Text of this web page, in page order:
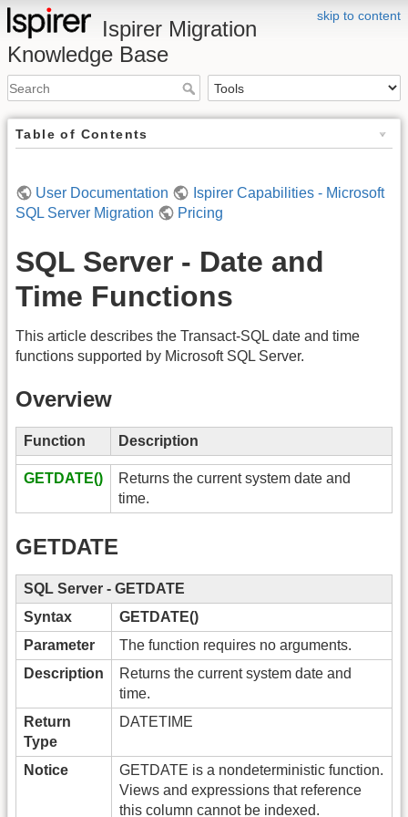
skip to content
Ispirer Migration
Knowledge Base
Table of Contents
User Documentation
Ispirer Capabilities - Microsoft
SQL Server Migration
Pricing
SQL Server - Date and
Time Functions
This article describes the Transact-SQL date and time
functions supported by Microsoft SQL Server.
Overview
Function Description
GETDATE()
Returns the current system date and
time.
GETDATE
SQL Server - GETDATE
Syntax
GETDATE()
Parameter
The function requires no arguments.
Description
Returns the current system date and
time.
Return
Type
DATETIME
Notice
GETDATE is a nondeterministic function.
Views and expressions that reference
this column cannot be indexed.